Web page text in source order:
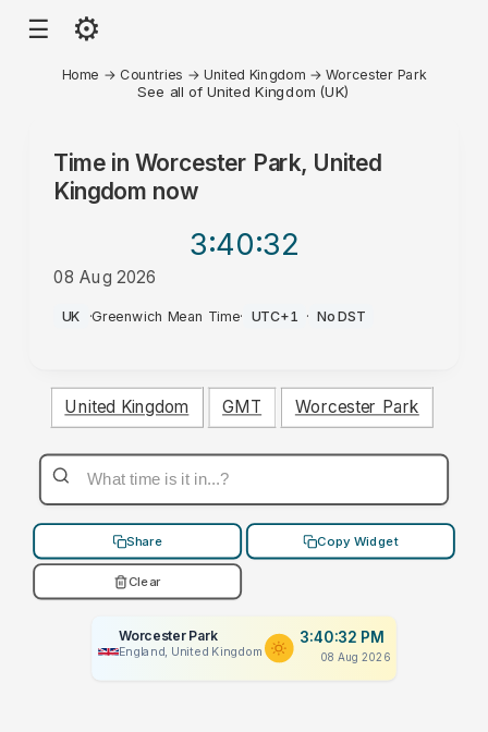
☰ ⚙
Home → Countries → United Kingdom →Worcester Park
See all of United Kingdom (UK)
Time in Worcester Park, United
Kingdom now
3:40:32
08 Aug 2026
PM
UK ·Greenwich Mean Time· UTC+1 · No DST
United Kingdom GMT Worcester Park
Share Copy Widget
Clear
Worcester Park
England, United Kingdom
3:40:32 PM
08 Aug 2026